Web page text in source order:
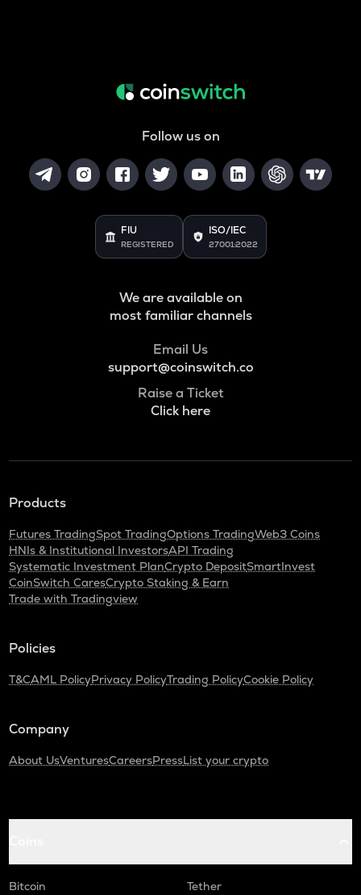
Follow us on
FIU
REGISTERED
ISO/IEC
27001:2022
We are available on
most familiar channels
Email Us
support@coinswitch.co
Raise a Ticket
Click here
Products
Futures TradingSpot TradingOptions TradingWeb3 Coins
HNIs & Institutional InvestorsAPI Trading
Systematic Investment PlanCrypto DepositSmartInvest
CoinSwitch CaresCrypto Staking & Earn
Trade with Tradingview
Policies
T&CAML PolicyPrivacy PolicyTrading PolicyCookie Policy
Company
About UsVenturesCareersPressList your crypto
Bitcoin
Tether